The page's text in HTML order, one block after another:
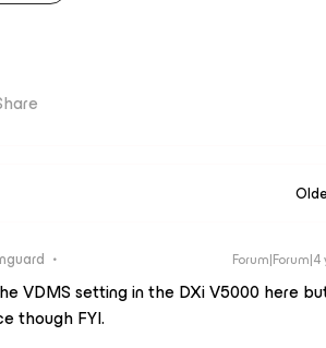
VDMS setting in the DXi V5000 here
though FYI.